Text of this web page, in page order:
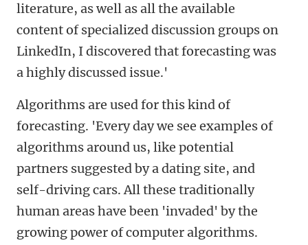
literature, as well as all the available
content of specialized discussion groups on
LinkedIn, I discovered that forecasting was
a highly discussed issue.'
Algorithms are used for this kind of
forecasting. 'Every day we see examples of
algorithms around us, like potential
partners suggested by a dating site, and
self-driving cars. All these traditionally
human areas have been 'invaded' by the
growing power of computer algorithms.